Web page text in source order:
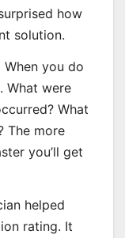
how
solution.
When you do
What were
What
The more
you’ll get
helped
rating. It